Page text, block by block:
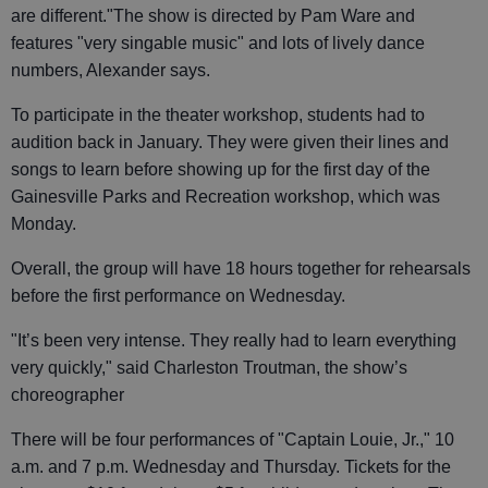
are different."The show is directed by Pam Ware and
features "very singable music" and lots of lively dance
numbers, Alexander says.
To participate in the theater workshop, students had to
audition back in January. They were given their lines and
songs to learn before showing up for the first day of the
Gainesville Parks and Recreation workshop, which was
Monday.
Overall, the group will have 18 hours together for rehearsals
before the first performance on Wednesday.
"It’s been very intense. They really had to learn everything
very quickly," said Charleston Troutman, the show’s
choreographer
There will be four performances of "Captain Louie, Jr.," 10
a.m. and 7 p.m. Wednesday and Thursday. Tickets for the